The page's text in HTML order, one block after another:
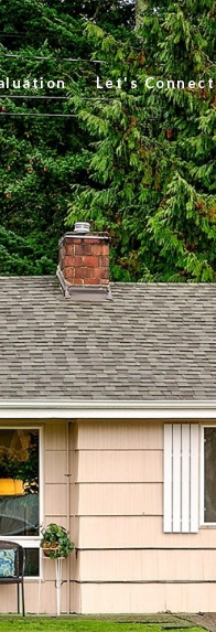
Let's Connect